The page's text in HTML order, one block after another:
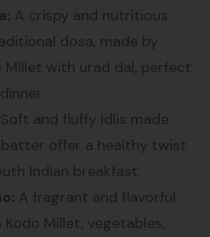
A crispy and nutritious
dosa, made by
Millet with urad dal, perfect
Soft and fluffy idlis made
offer a healthy twist
Indian breakfast.
A fragrant and flavorful
Millet, vegetables,